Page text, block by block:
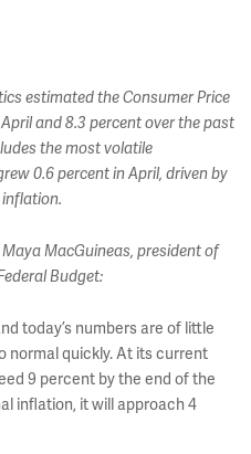
estimated the Consumer Price
and 8.3 percent over the past
the most volatile
0.6 percent in April, driven by
MacGuineas, president of
Budget:
today’s numbers are of little
normal quickly. At its current
9 percent by the end of the
inflation, it will approach 4